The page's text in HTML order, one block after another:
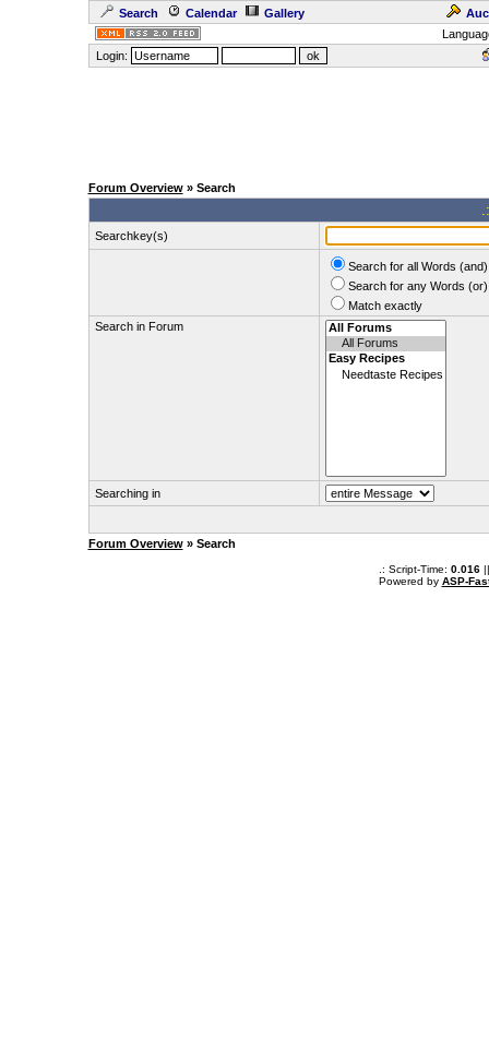
Search Calendar Gallery
Login:
Forum Overview» Search
Searchkey(s)
Search for all Words (and)
Search for any Words (or)
Match exactly
Search in Forum
Searching in
Forum Overview» Search
.: Script-Time: 0.016||
Powered by ASP-